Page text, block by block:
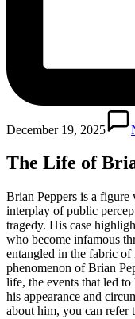
December 19, 2025
The Life of
Brian Peppers is a
interplay of public
tragedy. His case
who become infamous
entangled in the fabric of
phenomenon of Brian
life, the events that led
his appearance and
about him, you can refer